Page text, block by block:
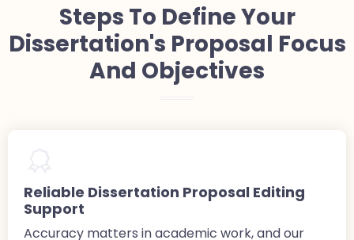
Steps To Define Your
Dissertation's Proposal Focus
And Objectives
Reliable Dissertation Proposal Editing
Support
Accuracy matters in academic work, and our